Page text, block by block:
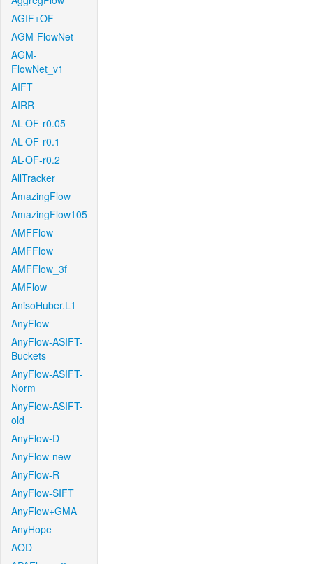
AGIF+OF
AGM-FlowNet
AGM-
FlowNet_v1
AIFT
AIRR
AL-OF-r0.05
AL-OF-r0.1
AL-OF-r0.2
AllTracker
AmazingFlow
AmazingFlow105
AMFFlow
AMFFlow
AMFFlow_3f
AMFlow
AnisoHuber.L1
AnyFlow
AnyFlow-ASIFT-
Buckets
AnyFlow-ASIFT-
Norm
AnyFlow-ASIFT-
old
AnyFlow-D
AnyFlow-new
AnyFlow-R
AnyFlow-SIFT
AnyFlow+GMA
AnyHope
AOD